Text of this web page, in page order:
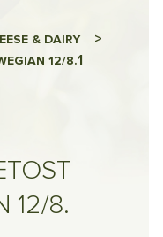
& DAIRY>
12/8.1
12/8.